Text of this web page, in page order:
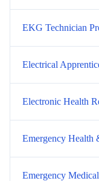
EKG Technician
Electrical
Electronic Health
Emergency Health
Emergency